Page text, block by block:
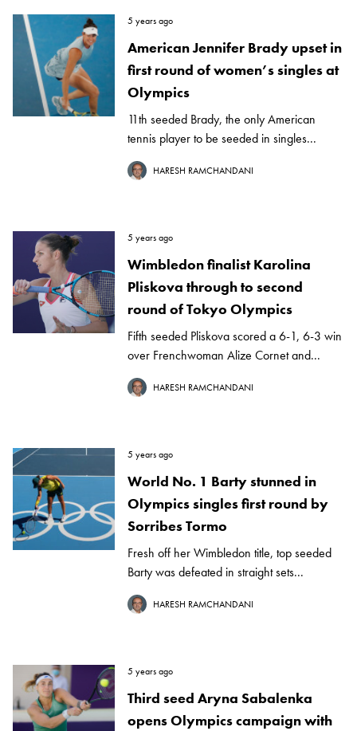
5 years ago
American Jennifer Brady upset in
first round of women’s singles at
Olympics
11th seeded Brady, the only American
tennis player to be seeded in singles...
HARESH RAMCHANDANI
5 years ago
Wimbledon finalist Karolina
Pliskova through to second
round of Tokyo Olympics
Fifth seeded Pliskova scored a 6-1, 6-3 win
over Frenchwoman Alize Cornet and...
HARESH RAMCHANDANI
5 years ago
World No. 1 Barty stunned in
Olympics singles first round by
Sorribes Tormo
Fresh off her Wimbledon title, top seeded
Barty was defeated in straight sets...
HARESH RAMCHANDANI
5 years ago
Third seed Aryna Sabalenka
opens Olympics campaign with